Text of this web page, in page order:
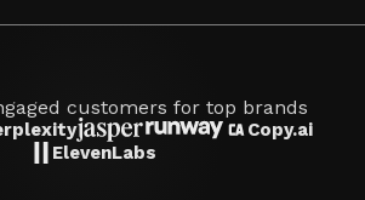
customers for top brands
Copy.ai
ElevenLabs